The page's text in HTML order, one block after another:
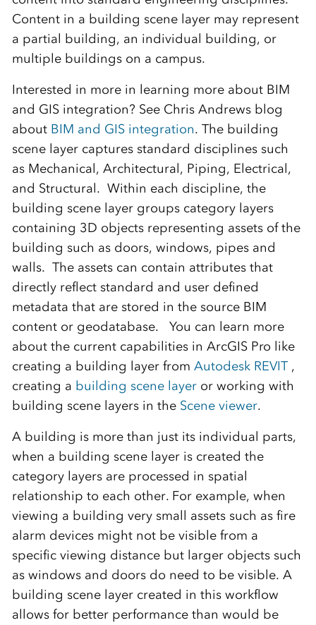
Content in a building scene layer may represent
a partial building, an individual building, or
multiple buildings on a campus.
Interested in more in learning more about BIM
and GIS integration? See Chris Andrews blog
aboutBIM and GIS integration. The building
scene layer captures standard disciplines such
as Mechanical, Architectural, Piping, Electrical,
and Structural. Within each discipline, the
building scene layer groups category layers
containing 3D objects representing assets of the
building such as doors, windows, pipes and
walls. The assets can contain attributes that
directly reflect standard and user defined
metadata that are stored in the source BIM
content or geodatabase. You can learn more
about the current capabilities in ArcGIS Pro like
creating a building layer from Autodesk REVIT,
creating a building scene layeror working with
building scene layers in the Scene viewer.
A building is more than just its individual parts,
when a building scene layer is created the
category layers are processed in spatial
relationship to each other. For example, when
viewing a building very small assets such as fire
alarm devices might not be visible from a
specific viewing distance but larger objects such
as windows and doors do need to be visible. A
building scene layer created in this workflow
allows for better performance than would be